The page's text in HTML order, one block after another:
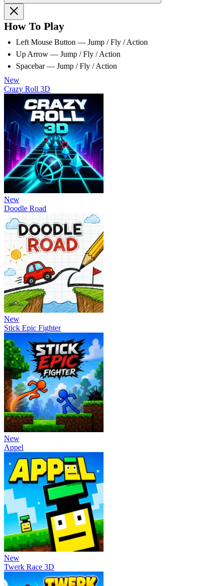
How To Play
Left Mouse Button — Jump / Fly / Action
Up Arrow — Jump / Fly / Action
Spacebar — Jump / Fly / Action
New
Crazy Roll 3D
New
Doodle Road
New
Stick Epic Fighter
New
Appel
New
Twerk Race 3D